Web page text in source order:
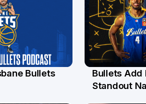
Bullets
13 Jul
Bullets Add
Standout